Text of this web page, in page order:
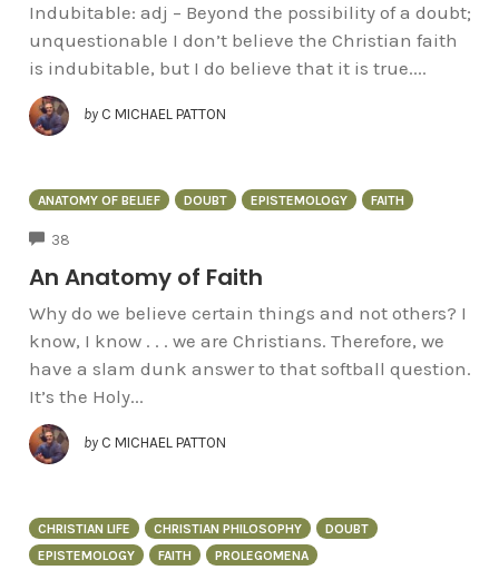
Indubitable: adj – Beyond the possibility of a doubt;
unquestionable I don’t believe the Christian faith
is indubitable, but I do believe that it is true....
by C MICHAEL PATTON
ANATOMY OF BELIEF DOUBT EPISTEMOLOGY FAITH
38
An Anatomy of Faith
Why do we believe certain things and not others? I
know, I know . . . we are Christians. Therefore, we
have a slam dunk answer to that softball question.
It’s the Holy...
by C MICHAEL PATTON
CHRISTIAN LIFE CHRISTIAN PHILOSOPHY
DOUBT
EPISTEMOLOGY
FAITH PROLEGOMENA